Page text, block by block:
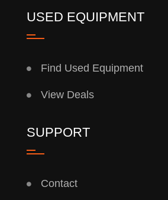
USED EQUIPMENT
Find Used Equipment
View Deals
SUPPORT
Contact